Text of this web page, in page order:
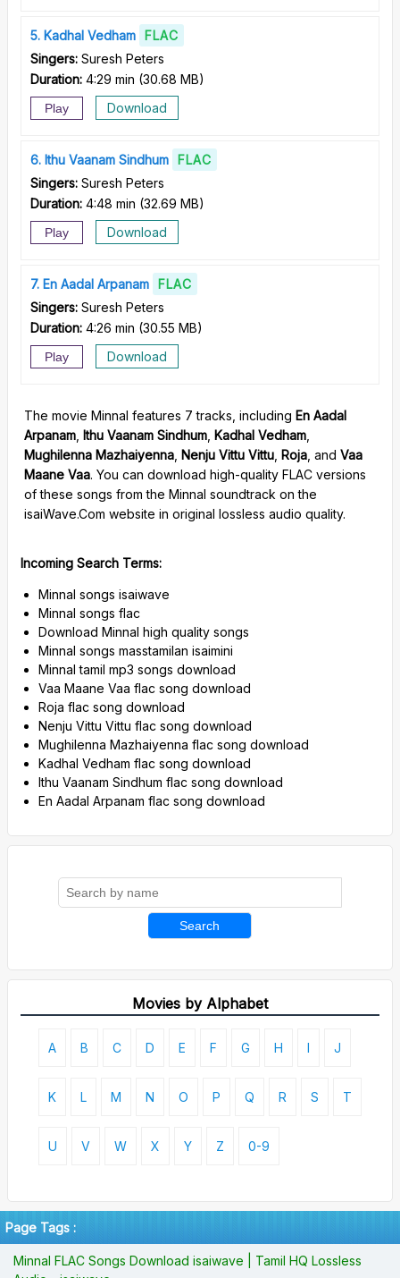
5 Kadhal Vedham
FLAC
Singers: Suresh Peters
Duration: 4:29 min (30.68 MB)
Play Download
6 Ithu Vaanam Sindhum
FLAC
Singers: Suresh Peters
Duration: 4:48 min (32.69 MB)
Play Download
7 En Aadal Arpanam
FLAC
Singers: Suresh Peters
Duration: 4:26 min (30.55 MB)
Play Download
The movie Minnal features 7 tracks, including En Aadal
Arpanam Ithu Vaanam Sindhum Kadhal Vedham
Mughilenna Mazhaiyenna Nenju Vittu Vittu Roja , and Vaa
Maane Vaa. You can download high-quality FLAC versions
of these songs from the Minnal soundtrack on the
isaiWave.Com website in original lossless audio quality.
Incoming Search Terms:
Minnal songs isaiwave
Minnal songs flac
Download Minnal high quality songs
Minnal songs masstamilan isaimini
Minnal tamil mp3 songs download
Vaa Maane Vaa flac song download
Roja flac song download
Nenju Vittu Vittu flac song download
Mughilenna Mazhaiyenna flac song download
Kadhal Vedham flac song download
Ithu Vaanam Sindhum flac song download
En Aadal Arpanam flac song download
Search
Movies by Alphabet
A B C D E F G H I J
K L M N O P Q R S T
U V W X Y Z 0-9
Page Tags :
Minnal FLAC Songs Download isaiwave | Tamil HQ Lossless